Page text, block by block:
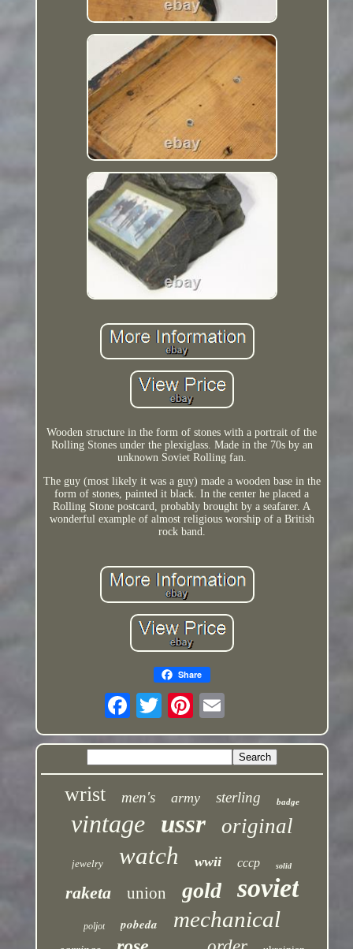
Wooden structure in the form of stones with a portrait of the
Rolling Stones under the plexiglass. Made in the 70s by an
unknown Soviet Rolling fan.
The guy (most likely it was a guy) made a wooden base in the
form of stones, painted it black. In the center he placed a
Rolling Stone postcard, probably brought by a seafarer. A
wonderful example of almost religious worship of a British
rock band.
Share
wrist men's army sterling badge
vintage ussr original
jewelry watch wwii cccp solid
raketa union gold soviet
poljot pobeda mechanical